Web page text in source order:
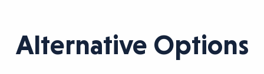
Alternative Options